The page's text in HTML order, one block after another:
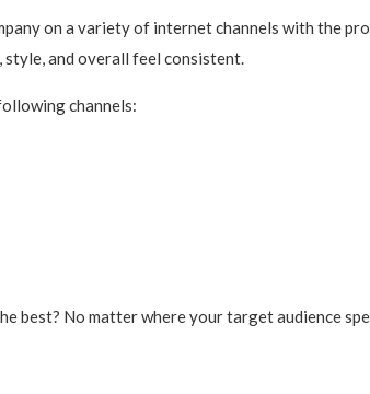
on a variety of internet channels with the
and overall feel consistent.
channels:
best? No matter where your target audience